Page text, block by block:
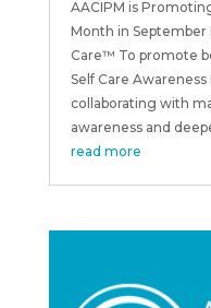
AACIPM is
Month in September
Care™ To promote
Self Care
collaborating with
awareness and
read more